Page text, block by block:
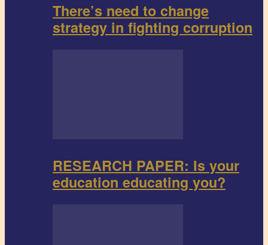
There’s need to change
strategy in fighting corruption
RESEARCH PAPER: Is your
education educating you?